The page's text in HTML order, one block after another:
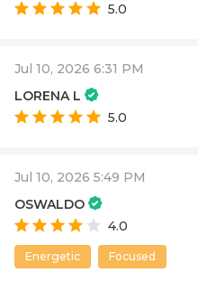
5.0
Jul 10, 2026 6:31 PM
LORENA L
5.0
Jul 10, 2026 5:49 PM
OSWALDO
4.0
Energetic Focused